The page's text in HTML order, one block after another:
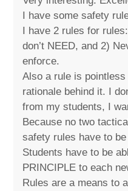
I have some safety
I have 2 rules for
don’t NEED, and 2)
enforce.
Also a rule is pointless
rationale behind it. I
from my students, I
Because no two
safety rules have to
Students have to be
PRINCIPLE to each
Rules are a means to